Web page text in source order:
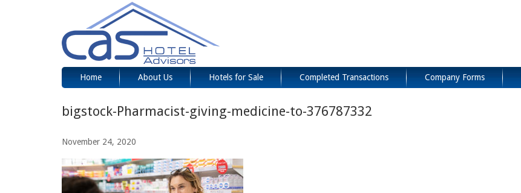
Home About Us Hotels for Sale Completed Transactions Company Forms
bigstock-Pharmacist-giving-medicine-to-376787332
November 24, 2020